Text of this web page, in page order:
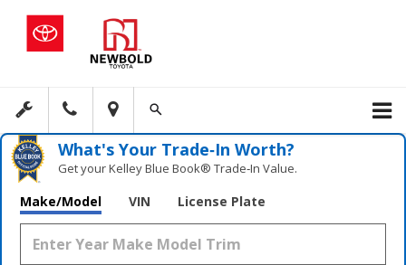
What's Your Trade‑In Worth?
Get your Kelley Blue Book® Trade‑In Value.
Make/Model VIN License Plate